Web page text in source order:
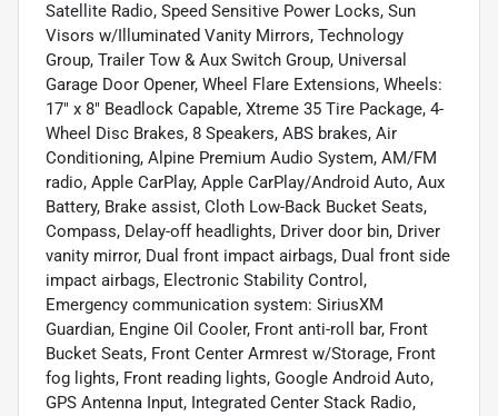
Satellite Radio, Speed Sensitive Power Locks, Sun
Visors w/Illuminated Vanity Mirrors, Technology
Group, Trailer Tow & Aux Switch Group, Universal
Garage Door Opener, Wheel Flare Extensions, Wheels:
17" x 8" Beadlock Capable, Xtreme 35 Tire Package, 4-
Wheel Disc Brakes, 8 Speakers, ABS brakes, Air
Conditioning, Alpine Premium Audio System, AM/FM
radio, Apple CarPlay, Apple CarPlay/Android Auto, Aux
Battery, Brake assist, Cloth Low-Back Bucket Seats,
Compass, Delay-off headlights, Driver door bin, Driver
vanity mirror, Dual front impact airbags, Dual front side
impact airbags, Electronic Stability Control,
Emergency communication system: SiriusXM
Guardian, Engine Oil Cooler, Front anti-roll bar, Front
Bucket Seats, Front Center Armrest w/Storage, Front
fog lights, Front reading lights, Google Android Auto,
GPS Antenna Input, Integrated Center Stack Radio,